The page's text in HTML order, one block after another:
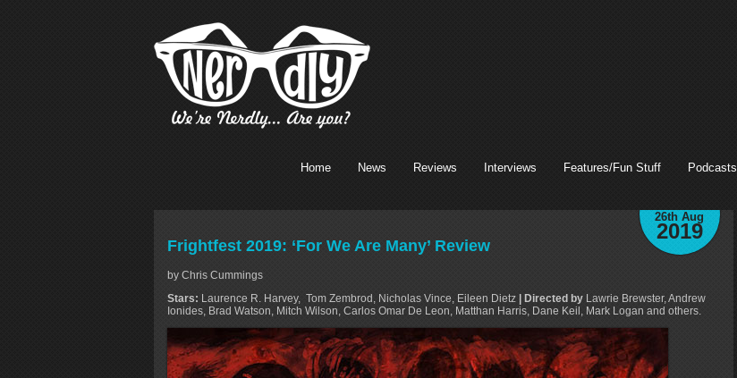
Home News Reviews Interviews Features/Fun Stuff Podcasts
26th Aug
2019
Frightfest 2019: ‘For We Are Many’ Review
by Chris Cummings
Stars: Laurence R. Harvey, Tom Zembrod, Nicholas Vince, Eileen Dietz | Directed by Lawrie Brewster, Andrew
Ionides, Brad Watson, Mitch Wilson, Carlos Omar De Leon, Matthan Harris, Dane Keil, Mark Logan and others.